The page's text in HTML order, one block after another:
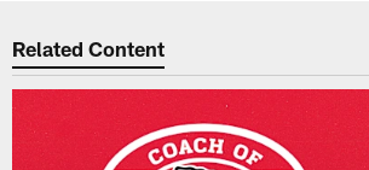
Related Content